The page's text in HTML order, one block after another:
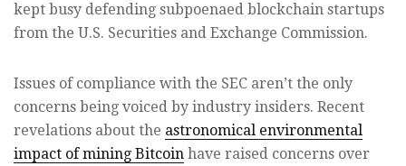
kept busy defending subpoenaed blockchain startups
from the U.S. Securities and Exchange Commission.
Issues of compliance with the SEC aren’t the only
concerns being voiced by industry insiders. Recent
revelations about the astronomical environmental
impact of mining Bitcoin have raised concerns over